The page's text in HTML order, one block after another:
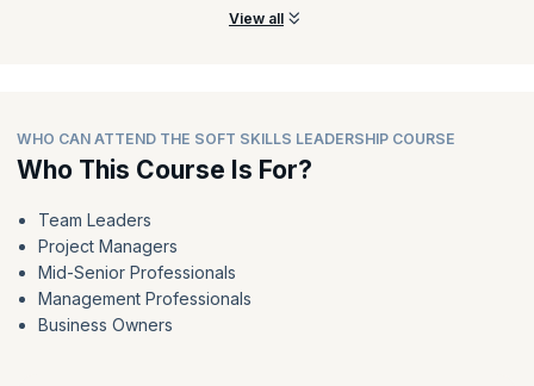
View all
WHO CAN ATTEND THE SOFT SKILLS LEADERSHIP COURSE
Who This Course Is For?
Team Leaders
Project Managers
Mid-Senior Professionals
Management Professionals
Business Owners